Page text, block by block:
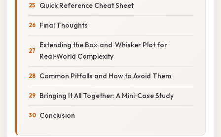
Quick Reference Cheat Sheet
Final Thoughts
Extending the Box‑and‑Whisker Plot for
Real‑World Complexity
Common Pitfalls and How to Avoid Them
Bringing It All Together: A Mini‑Case Study
Conclusion